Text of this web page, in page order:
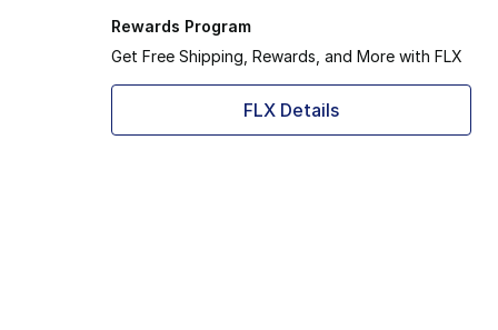
Rewards Program
Get Free Shipping, Rewards, and More with FLX
FLX Details